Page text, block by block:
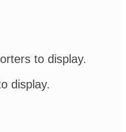
to display.
display.